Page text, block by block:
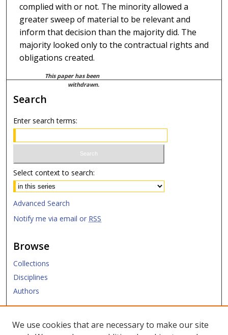
complied with or not. The minority allowed a
greater sweep of material to be relevant and
inform that decision than the majority did. The
majority looked only to the contractual rights and
obligations created.
This paper has been
withdrawn.
Search
Enter search terms:
Select context to search:
Advanced Search
Notify me via email or RSS
Browse
Collections
Disciplines
Authors
We use cookies that are necessary to make our site